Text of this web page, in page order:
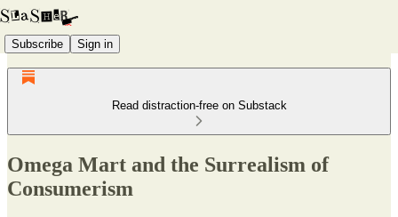
Subscribe Sign in
Read distraction-free on Substack
Omega Mart and the Surrealism of
Consumerism